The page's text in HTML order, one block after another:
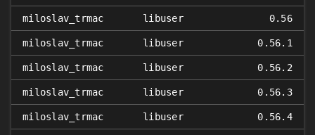
miloslav_trmac libuser 0.56
miloslav_trmac libuser 0.56.1
miloslav_trmac libuser 0.56.2
miloslav_trmac libuser 0.56.3
miloslav_trmac libuser 0.56.4